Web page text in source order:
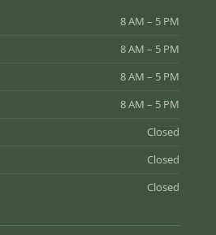
8 AM – 5 PM
8 AM – 5 PM
8 AM – 5 PM
8 AM – 5 PM
Closed
Closed
Closed